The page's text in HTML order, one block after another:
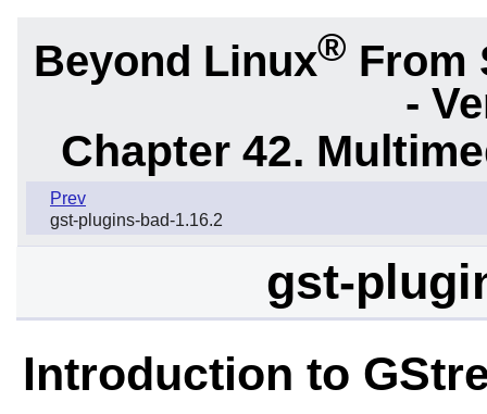
Beyond Linux® From
-
Chapter 42.
Prev
gst-plugins-bad-1.16.2
gst-
Introduction to